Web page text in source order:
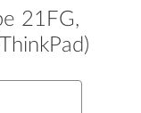
21FG,